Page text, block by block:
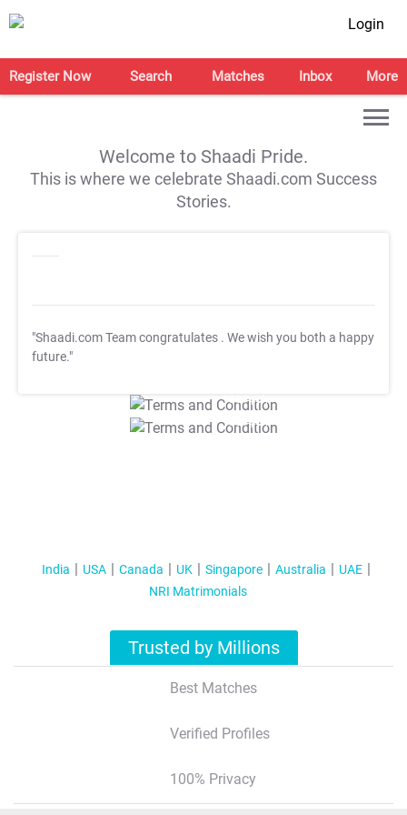
Login
Register Now Search Matches Inbox More
Welcome to Shaadi Pride.
This is where we celebrate Shaadi.com Success
Stories.
"Shaadi.com Team congratulates . We wish you both a happy
future."
T&C Apply
T&C Apply
India USA Canada UK Singapore Australia
UAE
NRI Matrimonials
Trusted by Millions
Best Matches
Verified Profiles
100% Privacy